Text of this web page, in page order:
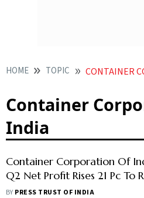
HOME TOPIC CONTAINER
Container
India
Container Corporation Of
Q2 Net Profit Rises 21 Pc To
Crore
BY PRESS TRUST OF INDIA